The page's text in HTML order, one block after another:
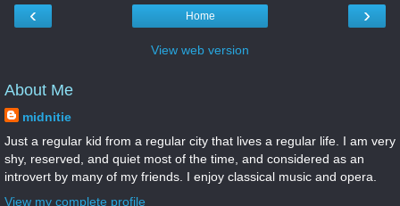
‹ ›
Home
View web version
About Me
midnitie
Just a regular kid from a regular city that lives a regular life. I am very
shy, reserved, and quiet most of the time, and considered as an
introvert by many of my friends. I enjoy classical music and opera.
View my complete profile